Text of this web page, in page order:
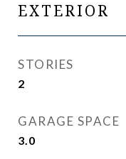
EXTERIOR
STORIES
2
GARAGE SPACE
3.0